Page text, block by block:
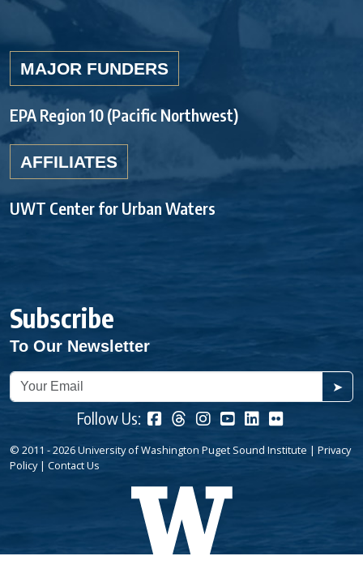
MAJOR FUNDERS
EPA Region 10 (Pacific Northwest)
AFFILIATES
UWT Center for Urban Waters
Subscribe
To Our Newsletter
➤
Follow Us:
© 2011 - 2026 University of Washington Puget Sound Institute | Privacy
Policy| Contact Us